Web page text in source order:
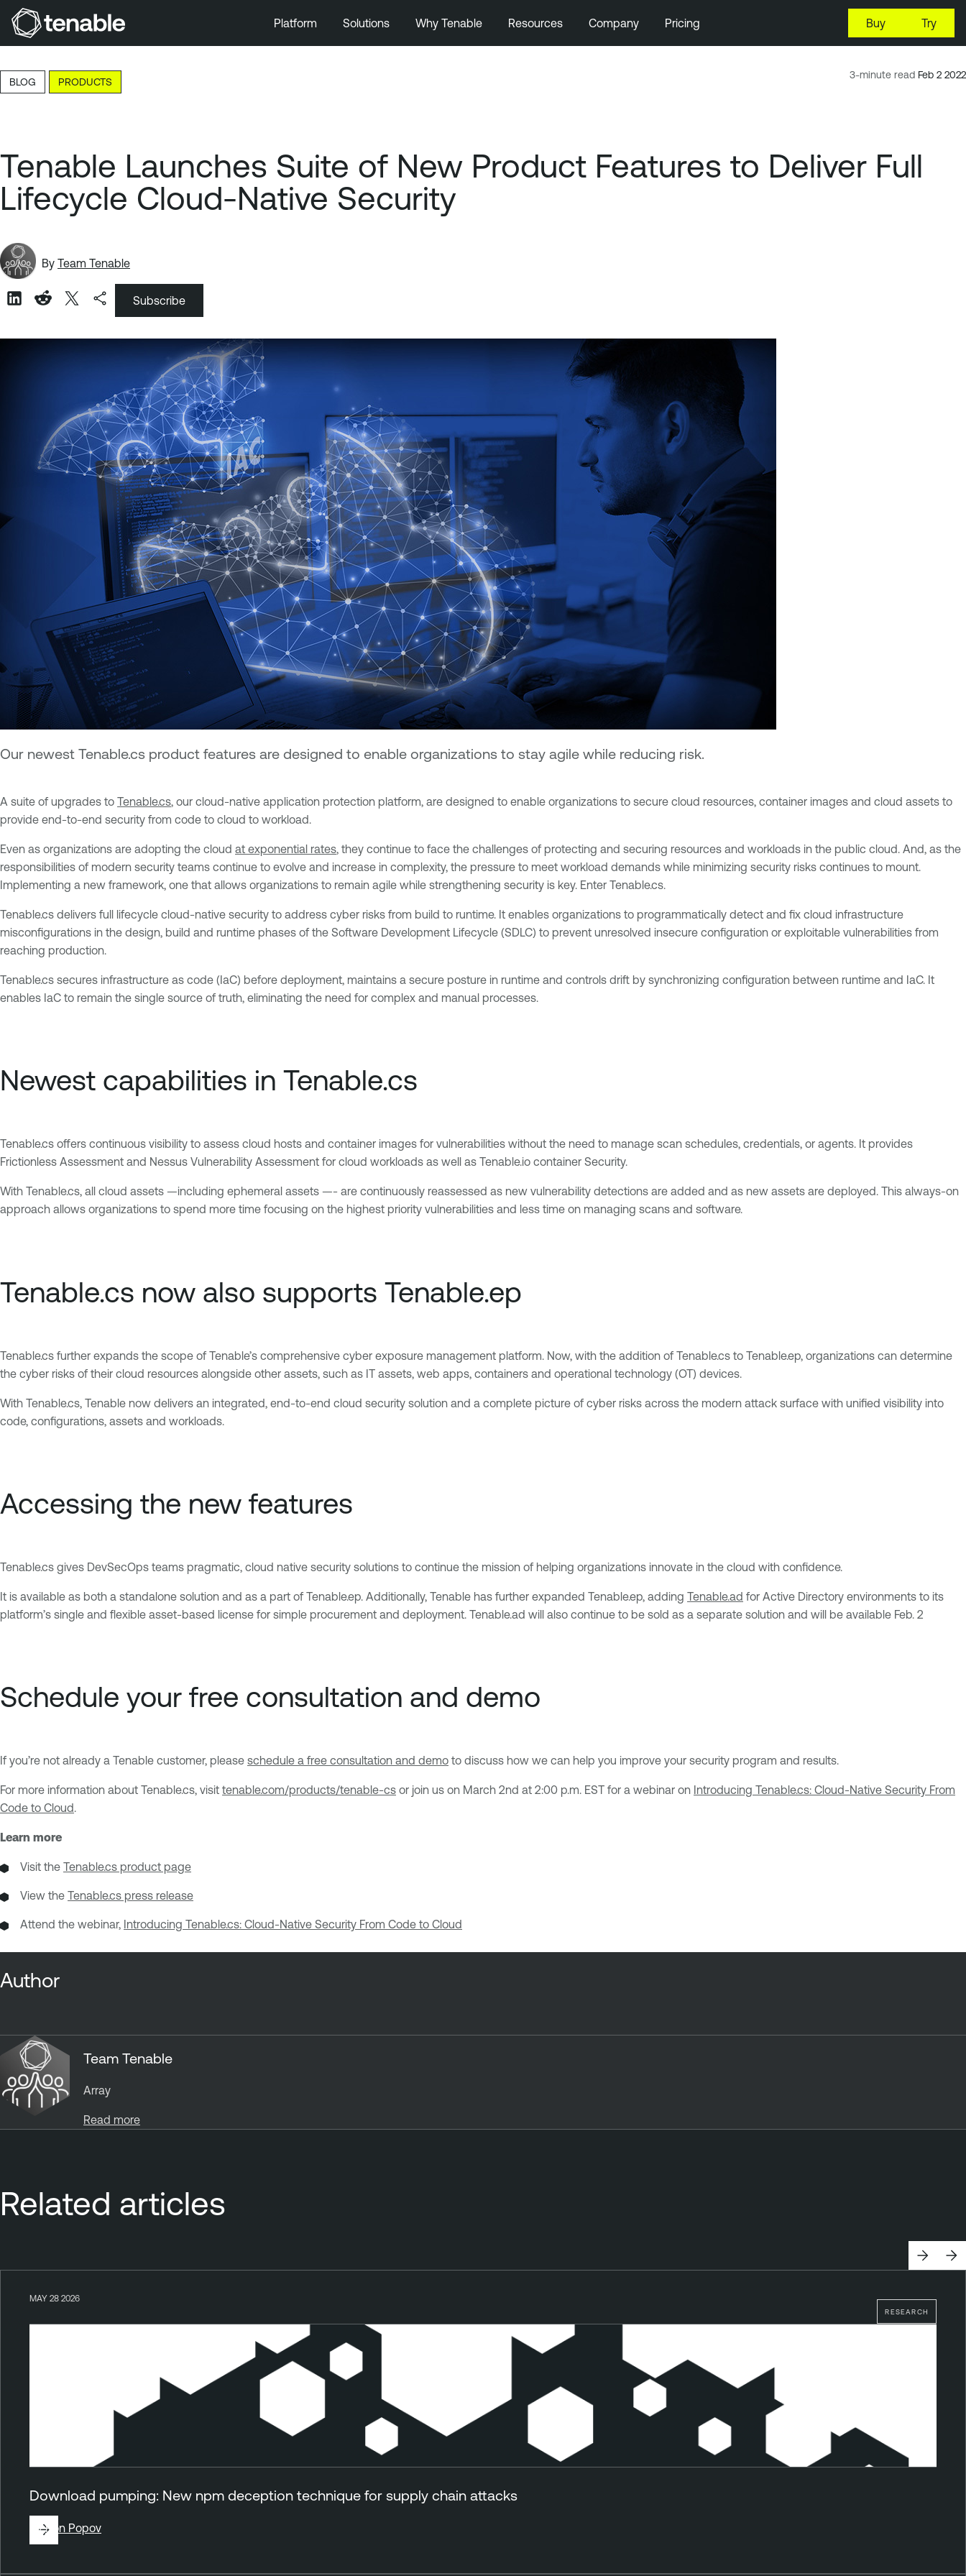
Skip to Main Content
Skip to Footer
Platform Solutions Why Tenable Resources Company Pricing Buy Try
3-minute read Feb 2 2022
BLOG PRODUCTS
Tenable Launches Suite of New Product Features to Deliver Full
Lifecycle Cloud-Native Security
By Team Tenable
Subscribe
Our newest Tenable.cs product features are designed to enable organizations to stay agile while reducing risk.
A suite of upgrades to Tenable.cs, our cloud-native application protection platform, are designed to enable organizations to secure cloud resources, container images and cloud assets to
provide end-to-end security from code to cloud to workload.
Even as organizations are adopting the cloud at exponential rates, they continue to face the challenges of protecting and securing resources and workloads in the public cloud. And, as the
responsibilities of modern security teams continue to evolve and increase in complexity, the pressure to meet workload demands while minimizing security risks continues to mount.
Implementing a new framework, one that allows organizations to remain agile while strengthening security is key. Enter Tenable.cs.
Tenable.cs delivers full lifecycle cloud-native security to address cyber risks from build to runtime. It enables organizations to programmatically detect and fix cloud infrastructure
misconfigurations in the design, build and runtime phases of the Software Development Lifecycle (SDLC) to prevent unresolved insecure configuration or exploitable vulnerabilities from
reaching production.
Tenable.cs secures infrastructure as code (IaC) before deployment, maintains a secure posture in runtime and controls drift by synchronizing configuration between runtime and IaC. It
enables IaC to remain the single source of truth, eliminating the need for complex and manual processes.
Newest capabilities in Tenable.cs
Tenable.cs offers continuous visibility to assess cloud hosts and container images for vulnerabilities without the need to manage scan schedules, credentials, or agents. It provides
Frictionless Assessment and Nessus Vulnerability Assessment for cloud workloads as well as Tenable.io container Security.
With Tenable.cs, all cloud assets —including ephemeral assets —- are continuously reassessed as new vulnerability detections are added and as new assets are deployed. This always-on
approach allows organizations to spend more time focusing on the highest priority vulnerabilities and less time on managing scans and software.
Tenable.cs now also supports Tenable.ep
Tenable.cs further expands the scope of Tenable’s comprehensive cyber exposure management platform. Now, with the addition of Tenable.cs to Tenable.ep, organizations can determine
the cyber risks of their cloud resources alongside other assets, such as IT assets, web apps, containers and operational technology (OT) devices.
With Tenable.cs, Tenable now delivers an integrated, end-to-end cloud security solution and a complete picture of cyber risks across the modern attack surface with unified visibility into
code, configurations, assets and workloads.
Accessing the new features
Tenable.cs gives DevSecOps teams pragmatic, cloud native security solutions to continue the mission of helping organizations innovate in the cloud with confidence.
It is available as both a standalone solution and as a part of Tenable.ep. Additionally, Tenable has further expanded Tenable.ep, adding Tenable.ad for Active Directory environments to its
platform’s single and flexible asset-based license for simple procurement and deployment. Tenable.ad will also continue to be sold as a separate solution and will be available Feb. 2
Schedule your free consultation and demo
If you’re not already a Tenable customer, please schedule a free consultation and demo to discuss how we can help you improve your security program and results.
For more information about Tenable.cs, visit tenable.com/products/tenable-cs or join us on March 2nd at 2:00 p.m. EST for a webinar on Introducing Tenable.cs: Cloud-Native Security From
Code to Cloud.
Learn more
Visit the Tenable.cs product page
View the Tenable.cs press release
Attend the webinar, Introducing Tenable.cs: Cloud-Native Security From Code to Cloud
Author
Team Tenable
Array
Read more
Related articles
RESEARCH
MAY 28 2026
Download pumping: New npm deception technique for supply chain attacks
ByRon Popov